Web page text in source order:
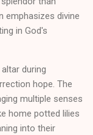
emphasizes divine
in God's
during
hope. The
multiple senses
home potted lilies
into their